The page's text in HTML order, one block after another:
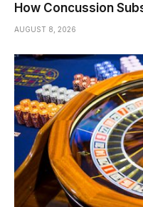
How Concussion
AUGUST 8, 2026